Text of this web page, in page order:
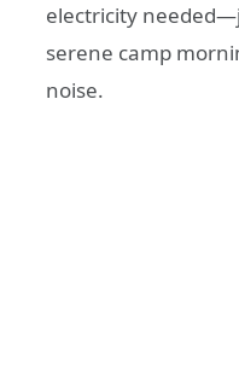
electricity
serene camp
noise.